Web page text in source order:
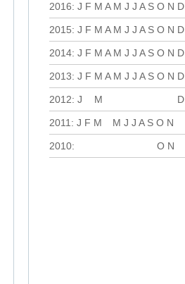
2016: J F M A M J J A S O N D
2015: J F M A M J J A S O N D
2014: J F M A M J J A S O N D
2013: J F M A M J J A S O N D
2012: J M D
2011 : J F M M J J A S O N
2010: O N